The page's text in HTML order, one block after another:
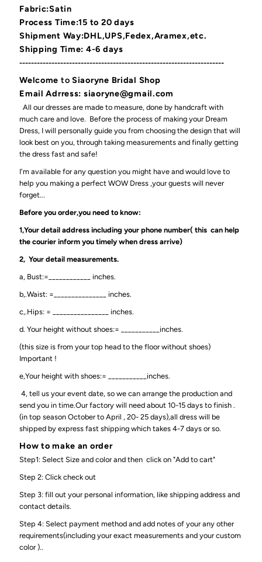
Fabric:Satin
Process Time:15 to 20 days
Shipment Way:DHL,UPS,Fedex,Aramex,etc.
Shipping Time: 4-6 days
----------------------------------------------------------------------
Welcome toSiaoryne Bridal Shop
Email Adrress: siaoryne@gmail.com
All our dresses are made to measure, done by handcraft with
much care and love. Before the process of making your Dream
Dress, I will personally guide you from choosing the design that will
look best on you, through taking measurements and finally getting
the dress fast and safe!
I'm available for any question you might have and would love to
help you making a perfect WOW Dress ,your guests will never
forget...
Before you order,you need to know:
1,Your detail address including your phone number( this can help
the courier inform you timely when dress arrive)
2, Your detail measurements.
a, Bust:=____________ inches.
b,.Waist: =_______________ inches.
c,.Hips: = ________________ inches.
d. Your height without shoes:= ___________inches.
(this size is from your top head to the floor without shoes)
Important !
e,Your height with shoes:= ___________inches.
4, tell us your event date, so we can arrange the production and
send you in time.Our factory will need about 10-15 days to finish .
(in top season October to April , 20- 25 days),all dress will be
shipped by express fast shipping which takes 4-7 days or so.
How to make an order
Step1: Select Size and color and then click on "Add to cart"
Step 2: Click check out
Step 3: fill out your personal information, like shipping address and
contact details.
Step 4: Select payment method and add notes of your any other
requirements(including your exact measurements and your custom
color )..